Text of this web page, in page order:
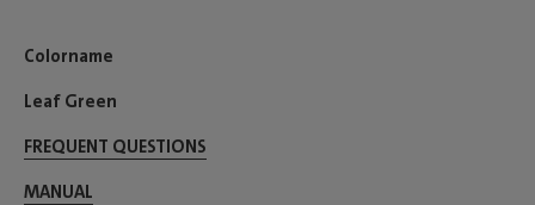
Colorname
Leaf Green
FREQUENT QUESTIONS
MANUAL